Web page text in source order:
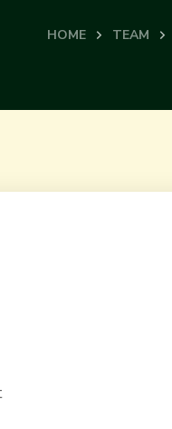
HOME TEAM